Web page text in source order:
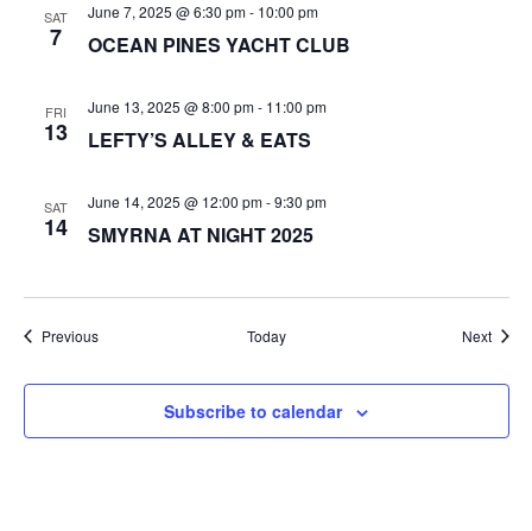
SAT
7 OCEAN PINES YACHT CLUB
June 7, 2025 @ 6:30 pm- 10:00 pm
FRI
13 LEFTY’S ALLEY & EATS
June 13, 2025 @ 8:00 pm- 11:00 pm
SAT
14 SMYRNA AT NIGHT 2025
June 14, 2025 @ 12:00 pm-9:30 pm
PreviousEvents Today Next
Subscribe to calendar